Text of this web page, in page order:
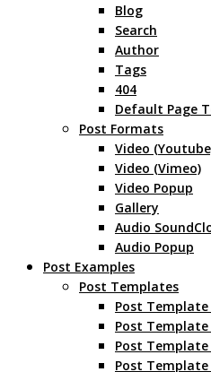
Blog
Search
Author
Tags
404
Default Page
Post Formats
Video
Video (Vimeo)
Video Popup
Gallery
Audio
Audio Popup
Post Examples
Post Templates
Post Template
Post Template
Post Template
Post Template